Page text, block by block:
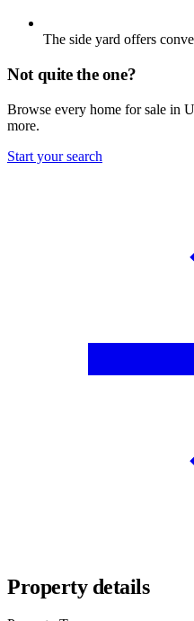
The side yard offers
Not quite the one?
Browse every home for sale in
more.
Start your search
Property details